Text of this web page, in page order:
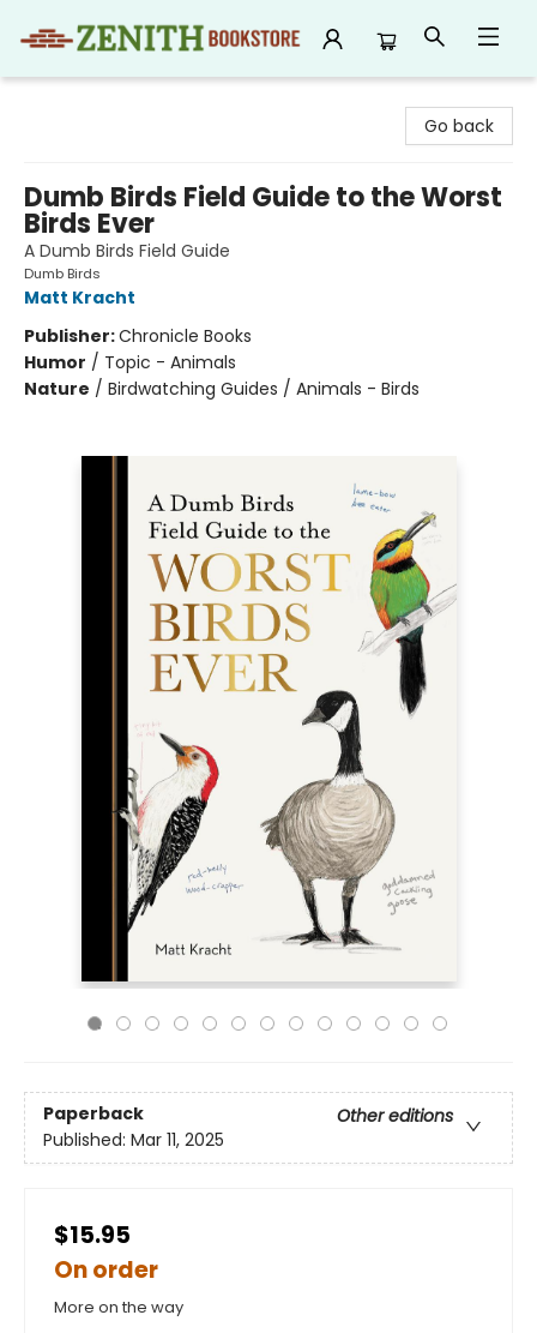
Go back
Dumb Birds Field Guide to the Worst
Birds Ever
A Dumb Birds Field Guide
Dumb Birds
Matt Kracht
Publisher:Chronicle Books
Humor / Topic - Animals
Nature / Birdwatching Guides / Animals - Birds
Paperback
Other editions
Published: Mar 11, 2025
$15.95
On order
More on the way